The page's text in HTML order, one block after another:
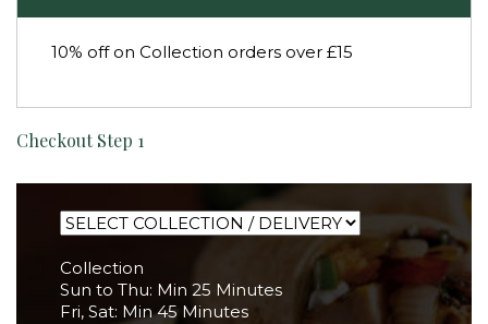
10% off on Collection orders over £15
Checkout Step 1
Collection
Sun to Thu: Min 25 Minutes
Fri, Sat: Min 45 Minutes